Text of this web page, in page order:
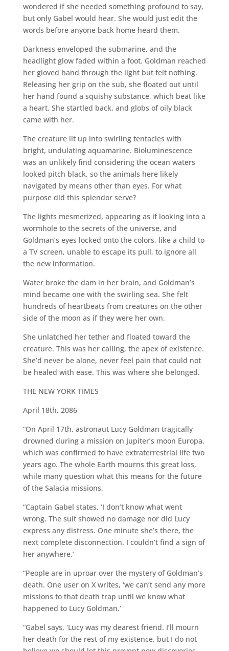
wondered if she needed something profound to say,
but only Gabel would hear. She would just edit the
words before anyone back home heard them.
Darkness enveloped the submarine, and the
headlight glow faded within a foot. Goldman reached
her gloved hand through the light but felt nothing.
Releasing her grip on the sub, she floated out until
her hand found a squishy substance, which beat like
a heart. She startled back, and globs of oily black
came with her.
The creature lit up into swirling tentacles with
bright, undulating aquamarine. Bioluminescence
was an unlikely find considering the ocean waters
looked pitch black, so the animals here likely
navigated by means other than eyes. For what
purpose did this splendor serve?
The lights mesmerized, appearing as if looking into a
wormhole to the secrets of the universe, and
Goldman’s eyes locked onto the colors, like a child to
a TV screen, unable to escape its pull, to ignore all
the new information.
Water broke the dam in her brain, and Goldman’s
mind became one with the swirling sea. She felt
hundreds of heartbeats from creatures on the other
side of the moon as if they were her own.
She unlatched her tether and floated toward the
creature. This was her calling, the apex of existence.
She’d never be alone, never feel pain that could not
be healed with ease. This was where she belonged.
THE NEW YORK TIMES
April 18th, 2086
“On April 17th, astronaut Lucy Goldman tragically
drowned during a mission on Jupiter’s moon Europa,
which was confirmed to have extraterrestrial life two
years ago. The whole Earth mourns this great loss,
while many question what this means for the future
of the Salacia missions.
“Captain Gabel states, ‘I don’t know what went
wrong. The suit showed no damage nor did Lucy
express any distress. One minute she’s there, the
next complete disconnection. I couldn’t find a sign of
her anywhere.’
“People are in uproar over the mystery of Goldman’s
death. One user on X writes, ‘we can’t send any more
missions to that death trap until we know what
happened to Lucy Goldman.’
“Gabel says, ‘Lucy was my dearest friend. I’ll mourn
her death for the rest of my existence, but I do not